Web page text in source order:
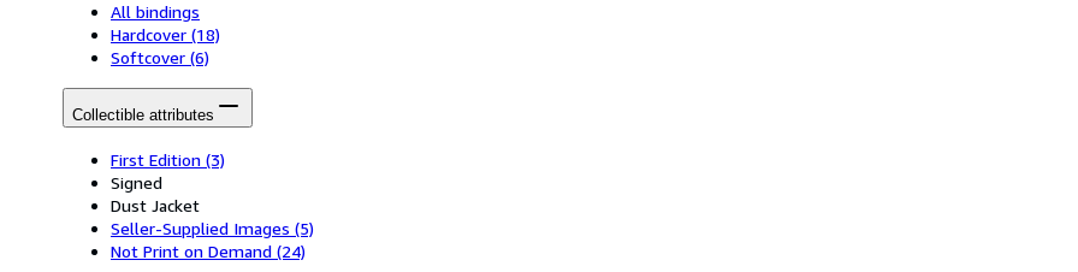
All bindings
Hardcover (18)
Softcover (6)
Collectible attributes
First Edition (3)
Signed
Dust Jacket
Seller-Supplied Images (5)
Not Print on Demand (24)